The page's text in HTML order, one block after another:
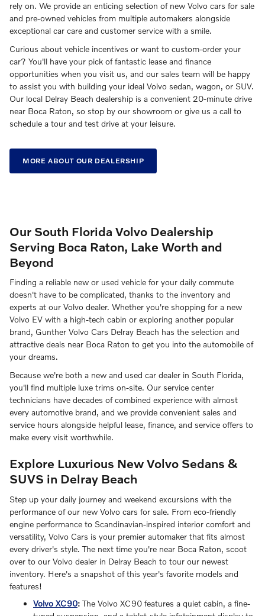
rely on. We provide an enticing selection of new Volvo cars for sale
and pre-owned vehicles from multiple automakers alongside
exceptional car care and customer service with a smile.
Curious about vehicle incentives or want to custom-order your
car? You'll have your pick of fantastic lease and finance
opportunities when you visit us, and our sales team will be happy
to assist you with building your ideal Volvo sedan, wagon, or SUV.
Our local Delray Beach dealership is a convenient 20-minute drive
near Boca Raton, so stop by our showroom or give us a call to
schedule a tour and test drive at your leisure.
MORE ABOUT OUR DEALERSHIP
Our South Florida Volvo Dealership
Serving Boca Raton, Lake Worth and
Beyond
Finding a reliable new or used vehicle for your daily commute
doesn't have to be complicated, thanks to the inventory and
experts at our Volvo dealer. Whether you're shopping for a new
Volvo EV with a high-tech cabin or exploring another popular
brand, Gunther Volvo Cars Delray Beach has the selection and
attractive deals near Boca Raton to get you into the automobile of
your dreams.
Because we're both a new and used car dealer in South Florida,
you'll find multiple luxe trims on-site. Our service center
technicians have decades of combined experience with almost
every automotive brand, and we provide convenient sales and
service hours alongside helpful lease, finance, and service offers to
make every visit worthwhile.
Explore Luxurious New Volvo Sedans &
SUVS in Delray Beach
Step up your daily journey and weekend excursions with the
performance of our new Volvo cars for sale. From eco-friendly
engine performance to Scandinavian-inspired interior comfort and
versatility, Volvo Cars is your premier automaker that fits almost
every driver's style. The next time you're near Boca Raton, scoot
over to our Volvo dealer in Delray Beach to tour our newest
inventory. Here's a snapshot of this year's favorite models and
features!
Volvo XC90: The Volvo XC90 features a quiet cabin, a fine-